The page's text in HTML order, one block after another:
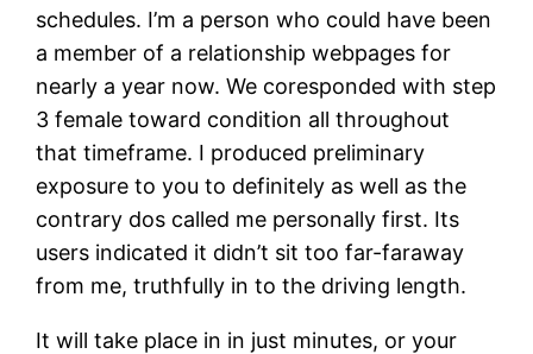
schedules. I’m a person who could have been
a member of a relationship webpages for
nearly a year now. We coresponded with step
3 female toward condition all throughout
that timeframe. I produced preliminary
exposure to you to definitely as well as the
contrary dos called me personally first. Its
users indicated it didn’t sit too far-faraway
from me, truthfully in to the driving length.
It will take place in in just minutes, or your